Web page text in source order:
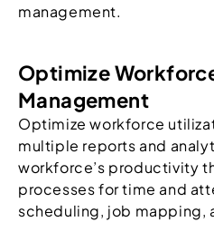
management.
Optimize
Management
Optimize workforce
multiple reports and
workforce’s productivity
processes for time and
scheduling, job mapping,